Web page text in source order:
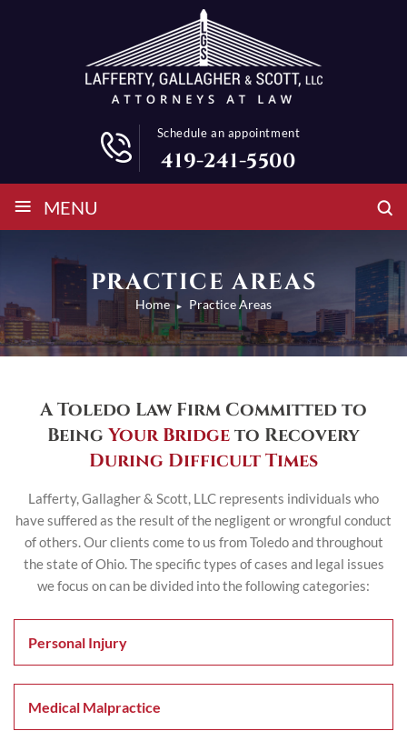
Schedule an appointment
419-241-5500
≡ MENU
PRACTICE AREAS
Home ► Practice Areas
A Toledo Law Firm Committed to
BeingYour Bridgeto Recovery
During Difficult Times
Lafferty, Gallagher & Scott, LLC represents individuals who
have suffered as the result of the negligent or wrongful conduct
of others. Our clients come to us from Toledo and throughout
the state of Ohio. The specifictypes of cases and legal issues
we focus on can be divided into the following categories:
Personal Injury
Medical Malpractice